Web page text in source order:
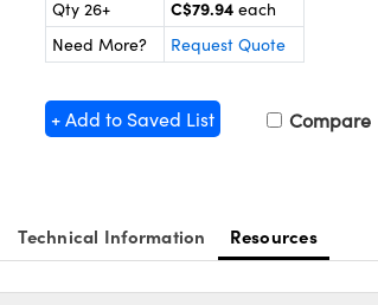
Qty 26+
C$79.94 each
Need More?
Request Quote
+ Add to Saved List Compare
Technical Information Resources